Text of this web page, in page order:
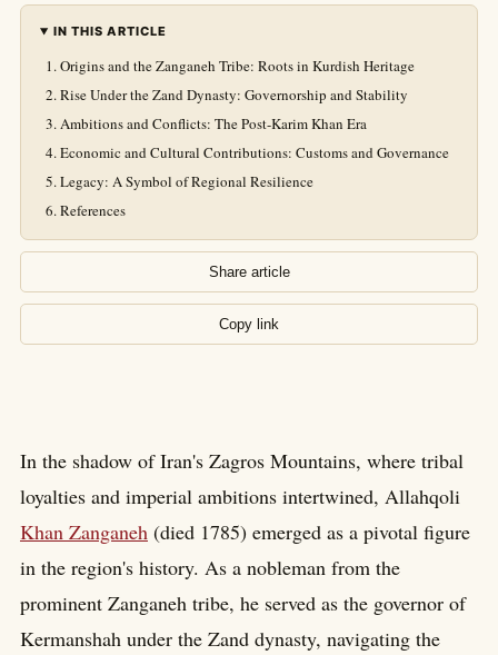
IN THIS ARTICLE
Origins and the Zanganeh Tribe: Roots in Kurdish Heritage
Rise Under the Zand Dynasty: Governorship and Stability
Ambitions and Conflicts: The Post-Karim Khan Era
Economic and Cultural Contributions: Customs and Governance
Legacy: A Symbol of Regional Resilience
References
Share article
Copy link
In the shadow of Iran's Zagros Mountains, where tribal
loyalties and imperial ambitions intertwined, Allahqoli
Khan Zanganeh (died 1785) emerged as a pivotal figure
in the region's history. As a nobleman from the
prominent Zanganeh tribe, he served as the governor of
Kermanshah under the Zand dynasty, navigating the